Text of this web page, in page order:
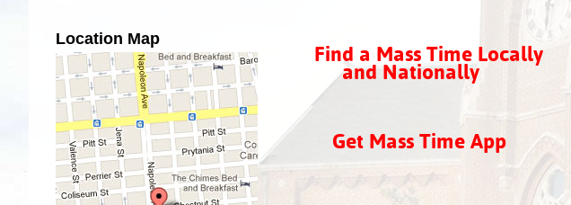
Location Map
Find a Mass Time Locally
and Nationally
Get Mass Time App